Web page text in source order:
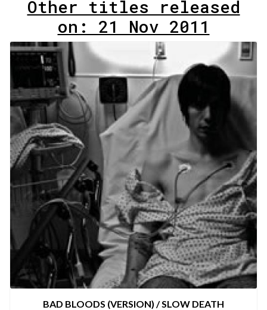
Other titles released
on: 21 Nov 2011
BAD BLOODS (VERSION) / SLOW DEATH